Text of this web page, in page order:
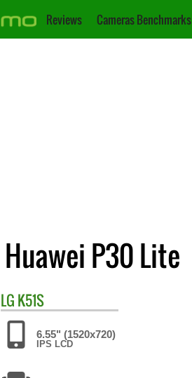
Reviews Cameras Benchmarks
Huawei P30 Lite
LG K51S
6.55" (1520x720)
IPS LCD